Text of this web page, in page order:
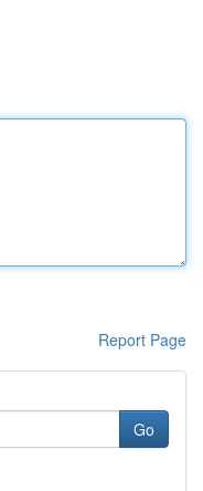
Report Page
Go